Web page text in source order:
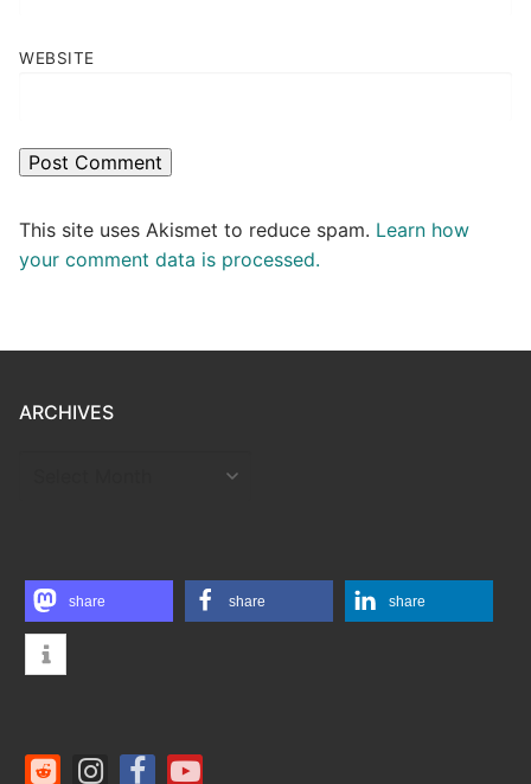
WEBSITE
This site uses Akismet to reduce spam. Learn how
your comment data is processed.
ARCHIVES
share share share